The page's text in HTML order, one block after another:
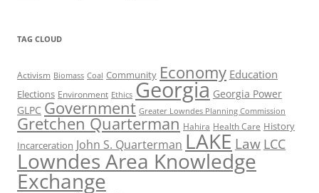
TAG CLOUD
Activism Biomass Coal Community Economy Education
Elections Environment Ethics Georgia Georgia Power
GLPC Government Greater Lowndes Planning Commission
Gretchen Quarterman Hahira Health Care History
Incarceration John S. Quarterman LAKE Law LCC
Lowndes Area Knowledge
Exchange